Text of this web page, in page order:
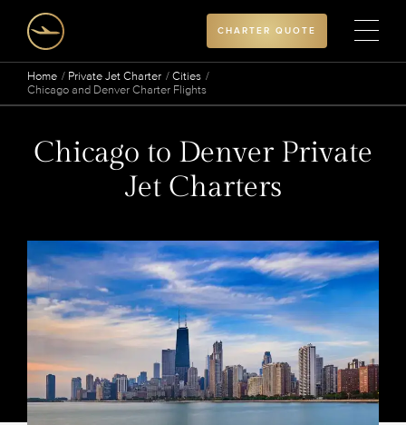
CHARTER QUOTE
Home Private Jet Charter
Cities
Chicago and Denver Charter Flights
Chicago to Denver Private
Jet Charters